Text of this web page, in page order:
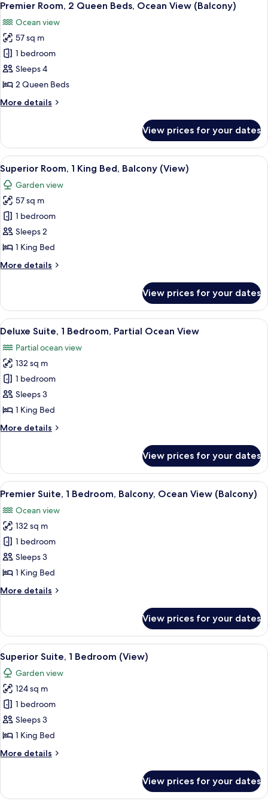
King
Ocean
View
(Balcony)
all
photos
for
Premier
Room,
2
Beds,
(Balcony)
4
Premier Room, 2 Queen Beds, Ocean View (Balcony)
Ocean view
57 sq m
1 bedroom
Sleeps 4
2 Queen Beds
More details
More
Room,
Queen
Beds,
Ocean
View
(Balcony)
View prices for your dates
View
all
photos
for
Superior
Room,
1
Bed,
A hotel room with a bed, a desk, a
4
Superior Room, 1 King Bed, Balcony (View)
Garden view
57 sq m
1 bedroom
Sleeps 2
1 King Bed
More details
More
Room,
King
Balcony
(View)
View prices for your dates
View
all
photos
for
Deluxe
Suite,
1
Partial
A modern hotel room with a large
5
Deluxe Suite, 1 Bedroom, Partial Ocean View
Partial ocean view
132 sq m
1 bedroom
Sleeps 3
1 King Bed
More details
More
Suite,
Bedroom,
Ocean
View
View prices for your dates
View
all
photos
for
Premier
Suite,
1
Balcony,
(Balcony)
A modern hotel room with a large
5
Premier Suite, 1 Bedroom, Balcony, Ocean View (Balcony)
Ocean view
132 sq m
1 bedroom
Sleeps 3
1 King Bed
More details
More
Suite,
Bedroom,
Balcony,
Ocean
View
(Balcony)
View prices for your dates
View
all
photos
for
Superior
Suite,
1
(View)
A modern living room with a glass-
4
Superior Suite, 1 Bedroom (View)
Garden view
124 sq m
1 bedroom
Sleeps 3
1 King Bed
More details
More
Suite,
View prices for your dates